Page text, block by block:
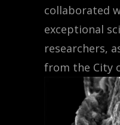
collaborated
exceptional
researchers,
from the City